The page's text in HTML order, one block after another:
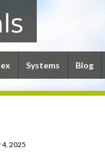
Systems Blog
4, 2025